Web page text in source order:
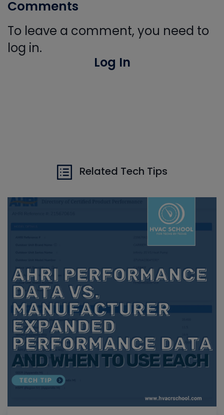
Comments
To leave a comment, you need to
log in.
Log In
Related Tech Tips